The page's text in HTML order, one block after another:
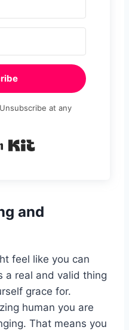
at any
and
feel like you can
a real and valid thing
grace for.
human you are
That means you